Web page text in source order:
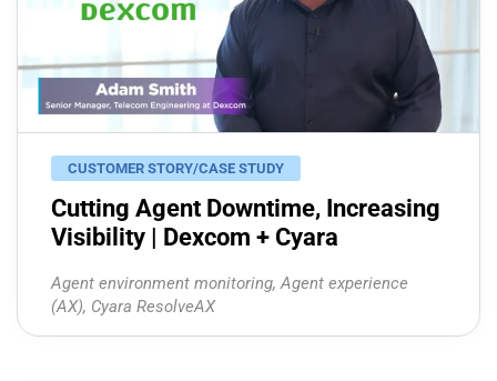
CUSTOMER STORY/CASE STUDY
Cutting Agent Downtime, Increasing
Visibility | Dexcom + Cyara
Agent environment monitoring,Agent experience
(AX), Cyara ResolveAX